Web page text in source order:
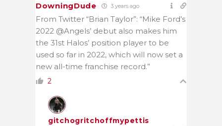
DowningDude 3 years ago
From Twitter “Brian Taylor”: “Mike Ford’s
2022 @Angels’ debut also makes him
the 31st Halos’ position player to be
used so far in 2022, which will now set a
new all-time franchise record.”
2
gitchogritchoffmypettis